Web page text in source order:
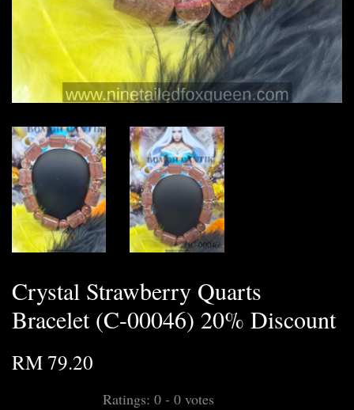
Crystal Strawberry Quarts
Bracelet (C-00046) 20% Discount
RM 79.20
Ratings: 0 - 0 votes